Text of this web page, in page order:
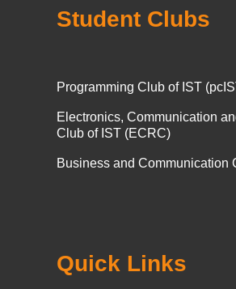
Student Clubs
Programming Club of IST
Electronics, Communication
Club of IST (ECRC)
Business and Communication
Quick Links